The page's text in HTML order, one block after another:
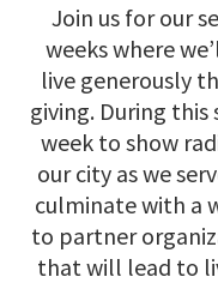
Join us for our
weeks where
live generously
giving. During this
week to show
our city as we
culminate with a
to partner
that will lead to